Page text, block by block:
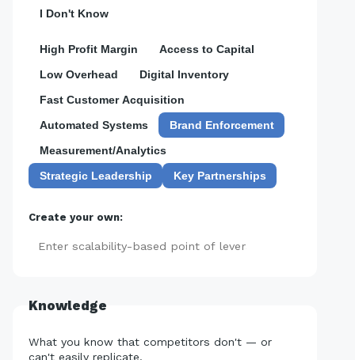
I Don't Know
High Profit Margin
Access to Capital
Low Overhead
Digital Inventory
Fast Customer Acquisition
Automated Systems
Brand Enforcement
Measurement/Analytics
Strategic Leadership
Key Partnerships
Create your own:
Knowledge
What you know that competitors don't — or
can't easily replicate.